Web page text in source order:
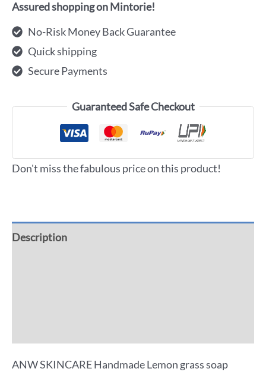
Assured shopping on Mintorie!
No-Risk Money Back Guarantee
Quick shipping
Secure Payments
Guaranteed Safe Checkout
Don't miss the fabulous price on this product!
Description
ANW SKINCARE Handmade Lemon grass soap